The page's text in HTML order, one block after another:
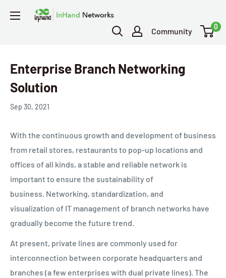
Community
0
Enterprise Branch Networking
Solution
Sep 30, 2021
With the continuous growth and development of business
from retail stores, restaurants to pop-up locations and
offices of all kinds, a stable and reliable network is
important to ensure the sustainability of
business. Networking, standardization, and
visualization of IT management of branch networks have
gradually become the future trend.
At present, private lines are commonly used for
interconnection between corporate headquarters and
branches (a few enterprises with dual private lines). The